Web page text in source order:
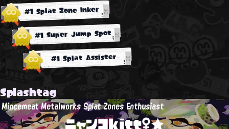
#1 Splat Zone Inker
#1 Super Jump Spot
#1 Splat Assister
Splashtag
Mincemeat Metalworks Splat Zones Enthusiast